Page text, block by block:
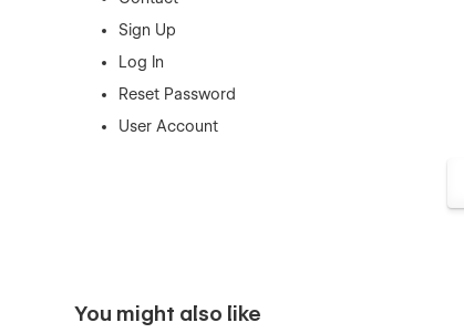
Sign Up
Log In
Reset Password
User Account
You might also like